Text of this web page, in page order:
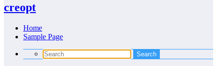
creopt
Home
Sample Page